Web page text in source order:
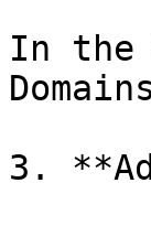
In the
3.